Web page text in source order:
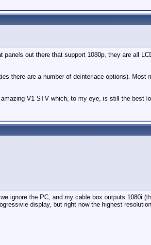
out there that support 1080p, they are all
there are a number of deinterlace options). Most
V1 STV which, to my eye, is still the best
ignore the PC, and my cable box outputs 1080i
display, but right now the highest